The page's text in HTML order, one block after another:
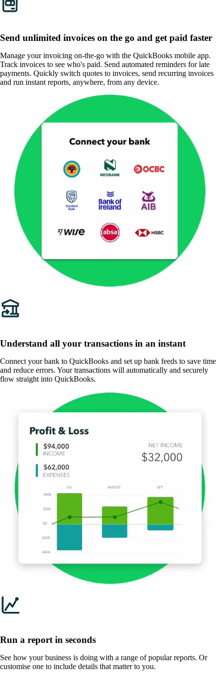
Send unlimited invoices on the go and get paid faster
Manage your invoicing on-the-go with the QuickBooks mobile app.
Track invoices to see who's paid. Send automated reminders for late
payments. Quickly switch quotes to invoices, send recurring invoices
and run instant reports, anywhere, from any device.
Understand all your transactions in an instant
Connect your bank to QuickBooks and set up bank feeds to save time
and reduce errors. Your transactions will automatically and securely
flow straight into QuickBooks.
Run a report in seconds
See how your business is doing with a range of popular reports. Or
customise one to include details that matter to you.